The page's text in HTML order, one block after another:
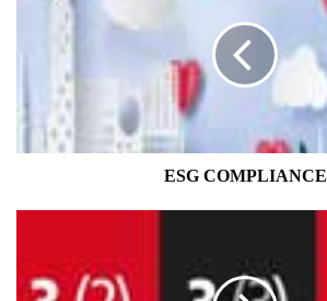
ESG COMPLIANCE